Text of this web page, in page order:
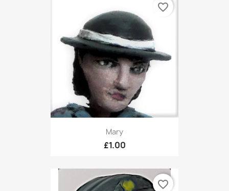
Mary
£1.00
favorite_border
favorite_border